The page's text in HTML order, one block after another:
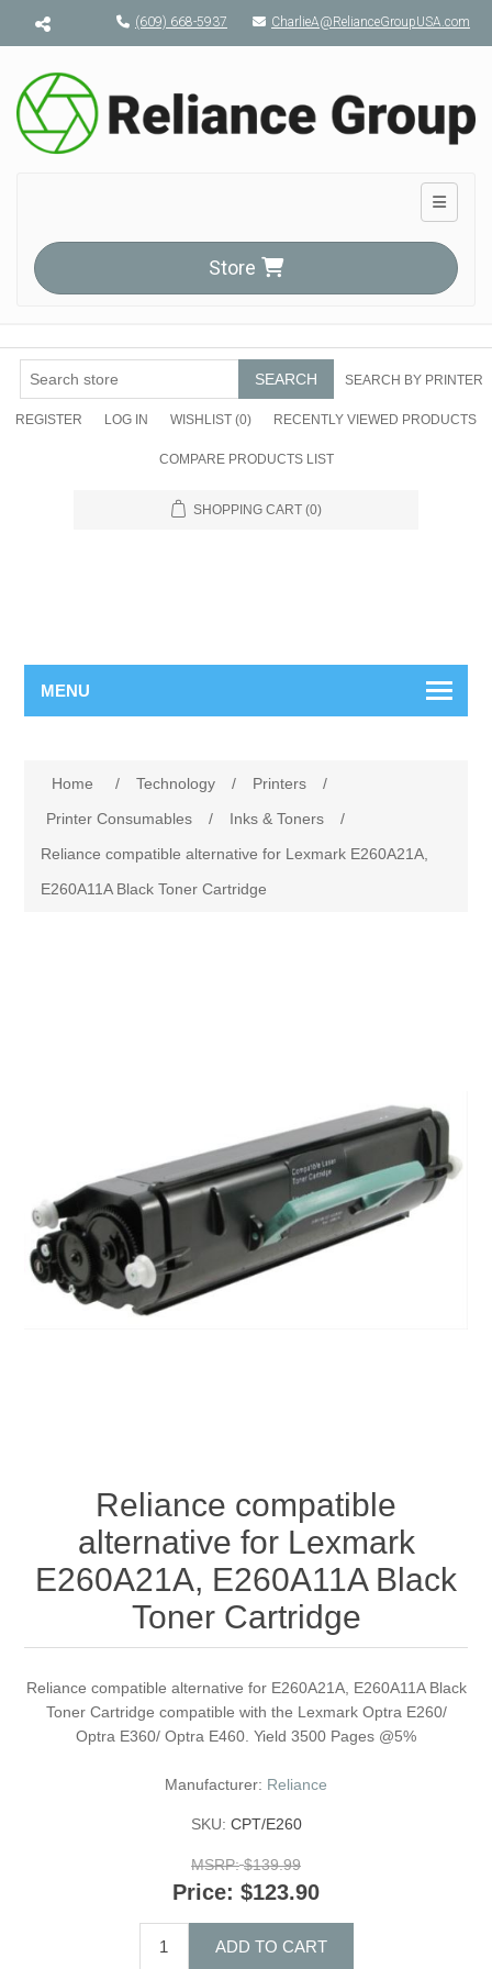
Menu toggle(609) 668-5937 CharlieA@RelianceGroupUSA.com
Toggle
Store
SEARCH SEARCH BY PRINTER
REGISTER LOG IN WISHLIST (0) RECENTLY VIEWED PRODUCTS
COMPARE PRODUCTS LIST
SHOPPING CART (0)
MENU
Home / Technology / Printers
/
Printer Consumables
/ Inks & Toners
/
Reliance compatible alternative for Lexmark E260A21A,
E260A11A Black Toner Cartridge
Reliance compatible
alternative for Lexmark
E260A21A, E260A11A Black
Toner Cartridge
Reliance compatible alternative for E260A21A, E260A11A Black
Toner Cartridge compatible with the Lexmark Optra E260/
Optra E360/ Optra E460. Yield 3500 Pages @5%
Manufacturer: Reliance
SKU: CPT/E260
MSRP: $139.99
Price: $123.90
ADD TO CART